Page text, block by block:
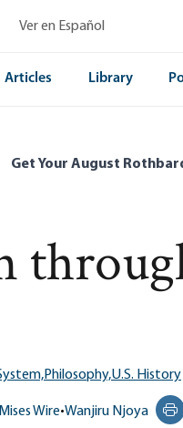
Ver en Español
Articles Library
Get Your August
Philosophy,U.S. History
Mises Wire•Wanjiru Njoya